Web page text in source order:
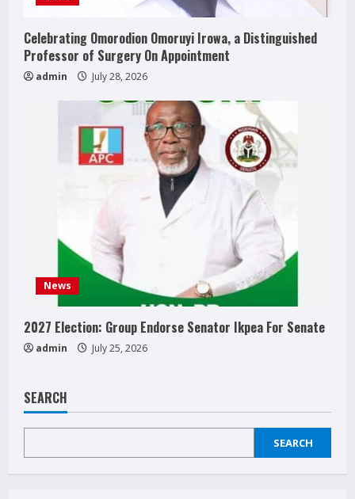
Celebrating Omorodion Omoruyi Irowa, a Distinguished
Professor of Surgery On Appointment
admin July 28, 2026
News
2027 Election: Group Endorse Senator Ikpea For Senate
admin July 25, 2026
SEARCH
SEARCH